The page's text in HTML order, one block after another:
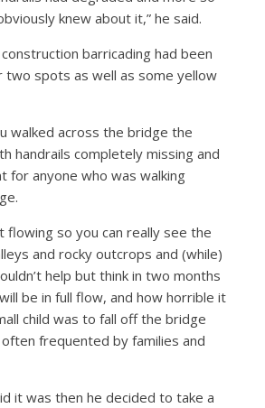
knew about it,” he said.
barricading had been
two spots as well as some yellow
walked across the bridge the
handrails completely missing and
for anyone who was walking
flowing so you can really see the
and rocky outcrops and (while)
help but think in two months
be in full flow, and how horrible it
child was to fall off the bridge
frequented by families and
it was then he decided to take a